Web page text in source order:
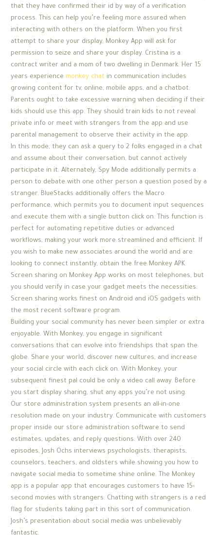
that they have confirmed their id by way of a verification
process. This can help you’re feeling more assured when
interacting with others on the platform. When you first
attempt to share your display, Monkey App will ask for
permission to seize and share your display. Cristina is a
contract writer and a mom of two dwelling in Denmark. Her 15
years experience monkey chat in communication includes
growing content for tv, online, mobile apps, and a chatbot.
Parents ought to take excessive warning when deciding if their
kids should use this app. They should train kids to not reveal
private info or meet with strangers from the app and use
parental management to observe their activity in the app.
In this mode, they can ask a query to 2 folks engaged in a chat
and assume about their conversation, but cannot actively
participate in it. Alternately, Spy Mode additionally permits a
person to debate with one other person a question posed by a
stranger. BlueStacks additionally offers the Macro
performance, which permits you to document input sequences
and execute them with a single button click on. This function is
perfect for automating repetitive duties or advanced
workflows, making your work more streamlined and efficient. If
you wish to make new associates around the world and are
looking to connect instantly, obtain the free Monkey APK.
Screen sharing on Monkey App works on most telephones, but
you should verify in case your gadget meets the necessities.
Screen sharing works finest on Android and iOS gadgets with
the most recent software program.
Building your social community has never been simpler or extra
enjoyable. With Monkey, you engage in significant
conversations that can evolve into friendships that span the
globe. Share your world, discover new cultures, and increase
your social circle with each click on. With Monkey, your
subsequent finest pal could be only a video call away. Before
you start display sharing, shut any apps you’re not using.
Our store administration system presents an all-in-one
resolution made on your industry. Communicate with customers
proper inside our store administration software to send
estimates, updates, and reply questions. With over 240
episodes, Josh Ochs interviews psychologists, therapists,
counselors, teachers, and oldsters while showing you how to
navigate social media to sometime shine online. The Monkey
app is a popular app that encourages customers to have 15-
second movies with strangers. Chatting with strangers is a red
flag for students taking part in this sort of communication.
Josh’s presentation about social media was unbelievably